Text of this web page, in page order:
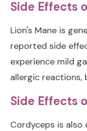
Side Effects
Lion's Mane is
reported side
experience mild
allergic reactions,
Side Effects
Cordyceps is